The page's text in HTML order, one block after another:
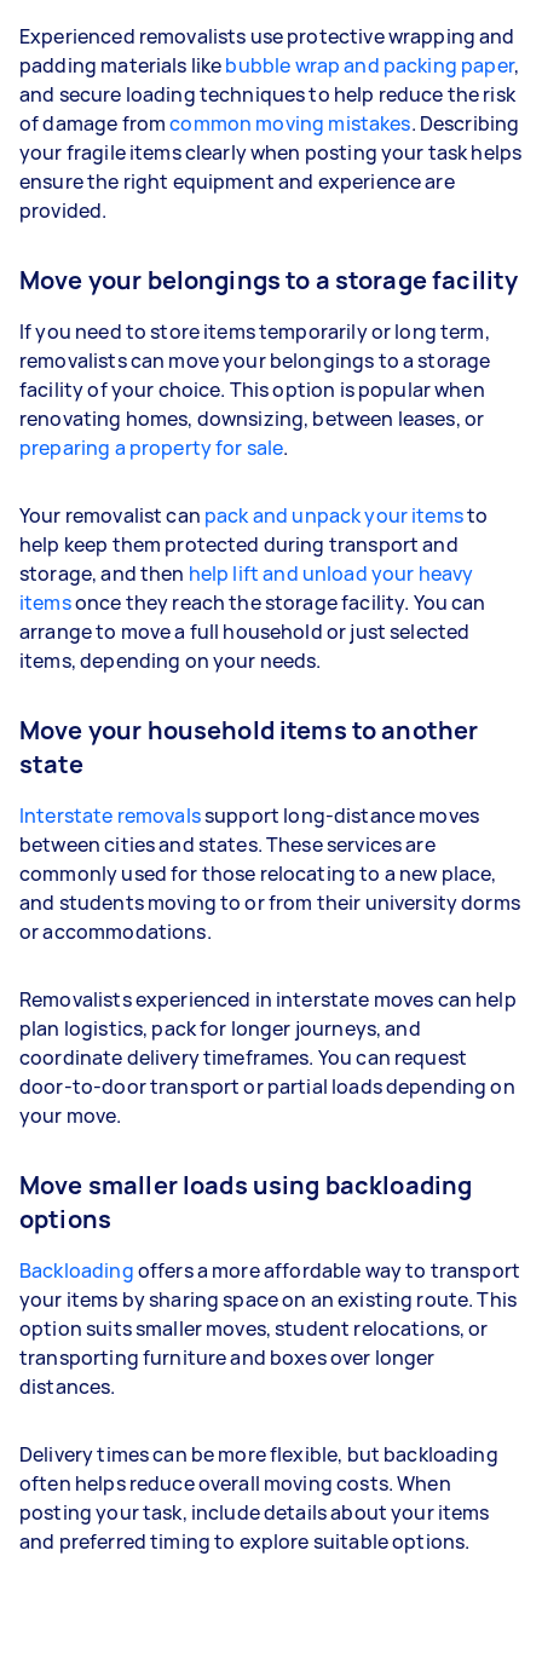
Experienced removalists use protective wrapping and
padding materials likebubble wrap and packing paper,
and secure loading techniques to help reduce the risk
of damage fromcommon moving mistakes. Describing
your fragile items clearly when posting your task helps
ensure the right equipment and experience are
provided.
Move your belongings to a storage facility
If you need to store items temporarily or long term,
removalists can move your belongings to a storage
facility of your choice. This option is popular when
renovating homes, downsizing, between leases, or
preparing a property for sale.
Your removalist can pack and unpack your itemsto
help keep them protected during transport and
storage, and then help lift and unload your heavy
itemsonce they reach the storage facility. You can
arrange to move a full household or just selected
items, depending on your needs.
Move your household items to another
state
Interstate removalssupport long-distance moves
between cities and states. These services are
commonly used for those relocating to a new place,
and students moving to or from their university dorms
or accommodations.
Removalists experienced in interstate moves can help
plan logistics, pack for longer journeys, and
coordinate delivery timeframes. You can request
door-to-door transport or partial loads depending on
your move.
Move smaller loads using backloading
options
Backloadingoffers a more affordable way to transport
your items by sharing space on an existing route. This
option suits smaller moves, student relocations, or
transporting furniture and boxes over longer
distances.
Delivery times can be more flexible, but backloading
often helps reduce overall moving costs. When
posting your task, include details about your items
and preferred timing to explore suitable options.